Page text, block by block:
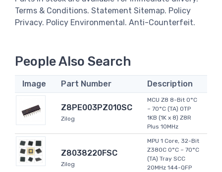
Terms & Conditions. Statement Sitemap. Policy
Privacy. Policy Environmental. Anti-Counterfeit.
People Also Search
Image Part Number Description
Z8PE003PZ010SC
Zilog
MCU Z8 8-Bit 0°C
~ 70°C (TA) OTP
1KB (1K x 8) Z8R
Plus 10MHz
Z8038220FSC
Zilog
MPU 1 Core, 32-Bit
Z380C 0°C ~ 70°C
(TA) Tray SCC
20MHz 144-QFP